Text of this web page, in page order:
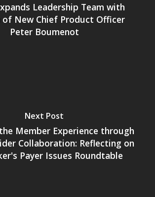
Leadership Team with
New Chief Product Officer
Peter Boumenot
Next Post
Member Experience through
Collaboration: Reflecting on
Payer Issues Roundtable